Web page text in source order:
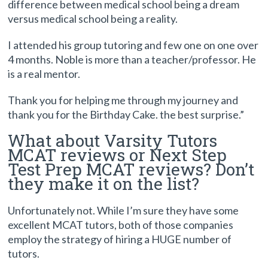
difference between medical school being a dream
versus medical school being a reality.
I attended his group tutoring and few one on one over
4 months. Noble is more than a teacher/professor. He
is a real mentor.
Thank you for helping me through my journey and
thank you for the Birthday Cake. the best surprise.”
What about Varsity Tutors
MCAT reviews or Next Step
Test Prep MCAT reviews? Don’t
they make it on the list?
Unfortunately not. While I’m sure they have some
excellent MCAT tutors, both of those companies
employ the strategy of hiring a HUGE number of
tutors.